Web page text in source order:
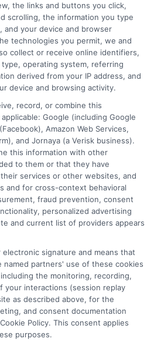
receives
schools on our websites
and search result listings. The
receive may impact where
websites, including whether they
our education matching
in which they appear in a listing,
websites do not provide, nor are
a comprehensive list of all schools
located in a specific geographic
particular program of study. By
agreeing to be contacted by a
in no way obligated to apply to
the links and buttons you click,
scrolling, the information you type
and your device and browser
technologies you permit, we and
collect or receive online identifiers,
operating system, referring
derived from your IP address, and
device and browsing activity.
record, or combine this
Google (including Google
Amazon Web Services,
and Jornaya (a Verisk business).
this information with other
to them or that they have
services or other websites, and
and for cross-context behavioral
fraud prevention, consent
personalized advertising
and current list of providers appears
signature and means that
partners' use of these cookies
the monitoring, recording,
your interactions (session replay
as described above, for the
and consent documentation
Policy. This consent applies
purposes.